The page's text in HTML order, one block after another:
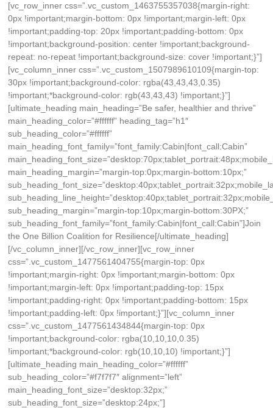
[vc_row_inner css=”.vc_custom_1463755357038{margin-right:
0px !important;margin-bottom: 0px !important;margin-left: 0px
!important;padding-top: 20px !important;padding-bottom: 0px
!important;background-position: center !important;background-
repeat: no-repeat !important;background-size: cover !important;}”]
[vc_column_inner css=”.vc_custom_1507989610109{margin-top:
30px !important;background-color: rgba(43,43,43,0.35)
!important;*background-color: rgb(43,43,43) !important;}”]
[ultimate_heading main_heading=”Be safer, healthier and thrive”
main_heading_color=”#ffffff” heading_tag=”h1″
sub_heading_color=”#ffffff”
main_heading_font_family=”font_family:Cabin|font_call:Cabin”
main_heading_margin=”margin-top:0px;margin-bottom:10px;”
sub_heading_margin=”margin-top:10px;margin-bottom:30PX;”
sub_heading_font_family=”font_family:Cabin|font_call:Cabin”]Join
the One Billion Coalition for Resilience[/ultimate_heading]
[/vc_column_inner][/vc_row_inner][vc_row_inner
css=”.vc_custom_1477561404755{margin-top: 0px
!important;margin-right: 0px !important;margin-bottom: 0px
!important;margin-left: 0px !important;padding-top: 15px
!important;padding-right: 0px !important;padding-bottom: 15px
!important;padding-left: 0px !important;}”][vc_column_inner
css=”.vc_custom_1477561434844{margin-top: 0px
!important;background-color: rgba(10,10,10,0.35)
!important;*background-color: rgb(10,10,10) !important;}”]
[ultimate_heading main_heading_color=”#ffffff”
sub_heading_color=”#f7f7f7″ alignment=”left”
main_heading_font_size=”desktop:32px;”
sub_heading_font_size=”desktop:24px;”]